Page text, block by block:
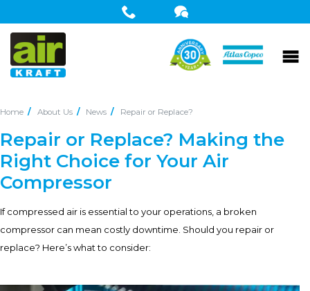
Home About Us News Repair or Replace?
Repair or Replace? Making the
Right Choice for Your Air
Compressor
If compressed air is essential to your operations, a broken
compressor can mean costly downtime. Should you repair or
replace? Here’s what to consider: